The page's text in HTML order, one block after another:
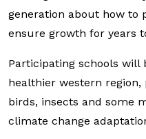
generation about how to
ensure growth for years
Participating schools will
healthier western
birds, insects and some
climate change